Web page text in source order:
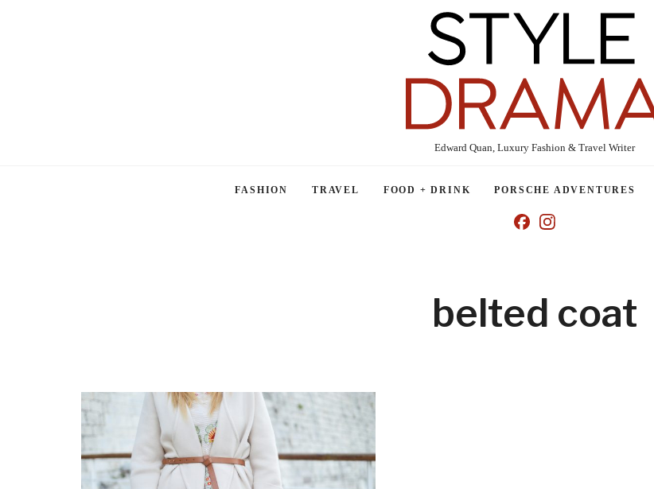
Edward Quan, Luxury Fashion & Travel Writer
FASHION TRAVEL FOOD + DRINK PORSCHE ADVENTURES
belted coat